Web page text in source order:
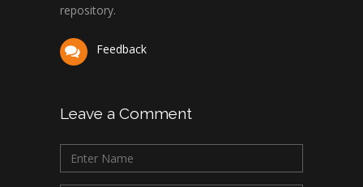
repository.
Feedback
Leave a Comment